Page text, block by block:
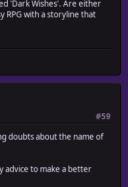
'Dark Wishes'. Are either
RPG with a storyline that
#59
doubts about the name of
advice to make a better